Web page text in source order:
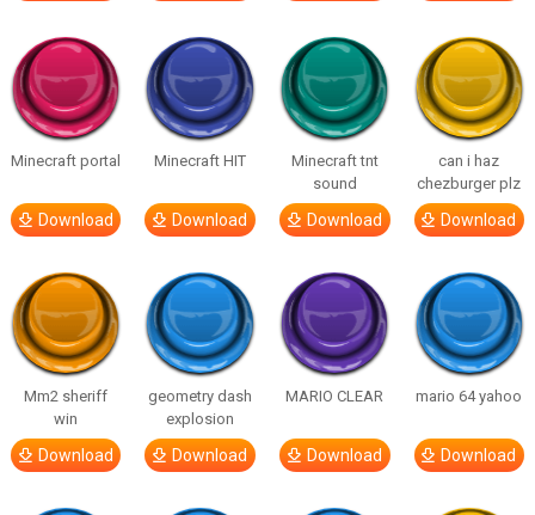
Minecraft portal
Download
Minecraft HIT
Download
Minecraft tnt
sound
Download
can i haz
chezburger plz
Download
Mm2 sheriff
win
Download
geometry dash
explosion
Download
MARIO CLEAR
Download
mario 64 yahoo
Download